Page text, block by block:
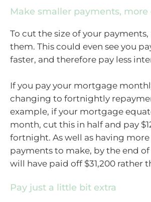
Make smaller payments, more
To cut the size of your
them. This could even see you
faster, and therefore pay less
If you pay your mortgage
changing to fortnightly
example, if your mortgage
month, cut this in half and pay
fortnight. As well as having
payments to make, by the end of
will have paid off $31,200 rather
Pay just a little bit extra